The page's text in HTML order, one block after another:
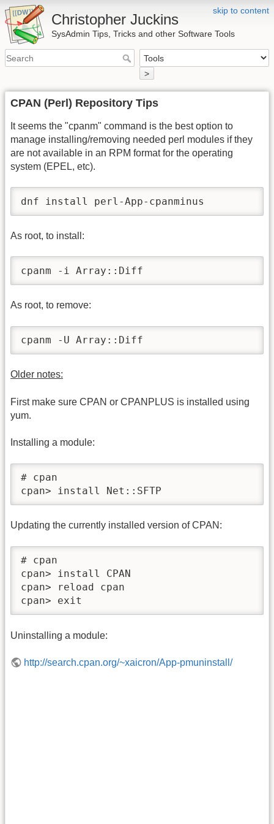
skip to content
Christopher Juckins
SysAdmin Tips, Tricks and other Software Tools
>
CPAN (Perl) Repository Tips
It seems the "cpanm" command is the best option to
manage installing/removing needed perl modules if they
are not available in an RPM format for the operating
system (EPEL, etc).
dnf install perl-App-cpanminus
As root, to install:
cpanm -i Array::Diff
As root, to remove:
cpanm -U Array::Diff
Older notes:
First make sure CPAN or CPANPLUS is installed using
yum.
Installing a module:
# cpan
cpan> install Net::SFTP
Updating the currently installed version of CPAN:
# cpan
cpan> install CPAN
cpan> reload cpan
cpan> exit
Uninstalling a module:
http://search.cpan.org/~xaicron/App-pmuninstall/